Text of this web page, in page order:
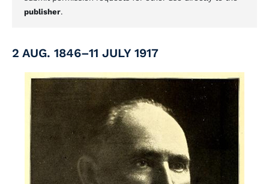
publisher.
2 AUG. 1846–11 JULY 1917